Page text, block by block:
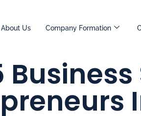
About Us Company Formation